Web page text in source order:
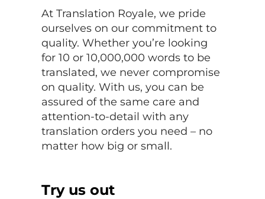
At Translation Royale, we pride
ourselves on our commitment to
quality. Whether you’re looking
for 10 or 10,000,000 words to be
translated, we never compromise
on quality. With us, you can be
assured of the same care and
attention-to-detail with any
translation orders you need – no
matter how big or small.
Try us out